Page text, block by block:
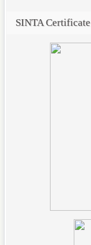
SINTA Certificate